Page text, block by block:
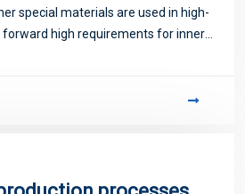
special materials are used in high-
forward high requirements for inner